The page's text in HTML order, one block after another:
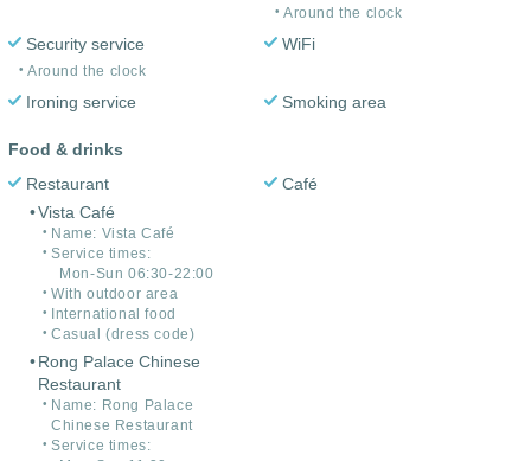
Around the clock
Security service
Around the clock
WiFi
Ironing service Smoking area
Food & drinks
Restaurant
Vista Café
Name: Vista Café
Service times:
Mon-Sun 06:30-22:00
With outdoor area
International food
Casual (dress code)
Rong Palace Chinese
Restaurant
Name: Rong Palace
Chinese Restaurant
Service times:
Café